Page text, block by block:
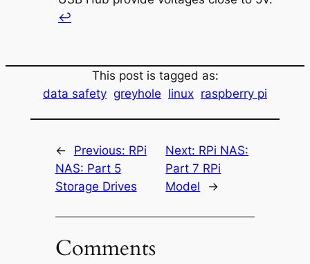
↩︎
This post is tagged as:
data safety greyhole linux raspberry pi
← Previous: RPi
NAS: Part 5
Storage Drives
Next: RPi NAS:
Part 7 RPi
Model
→
Comments